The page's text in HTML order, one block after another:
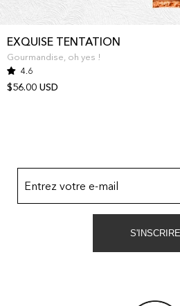
EXQUISE TENTATION
4.6
Gourmandise, oh yes !
$56.00 USD
Entrez votre e-mail
S'INSCRIRE